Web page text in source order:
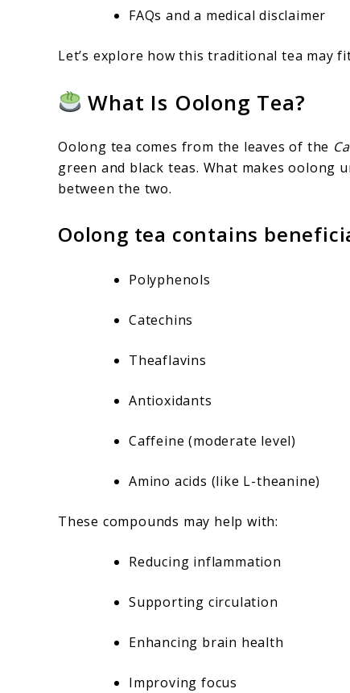
FAQs and a medical disclaimer
Let’s explore how this traditional tea may
What Is Oolong Tea?
Oolong tea comes from the leaves of the
green and black teas. What makes oolong
between the two.
Oolong tea contains
Polyphenols
Catechins
Theaflavins
Antioxidants
Caffeine (moderate level)
Amino acids (like L-theanine)
These compounds may help with:
Reducing inflammation
Supporting circulation
Enhancing brain health
Improving focus